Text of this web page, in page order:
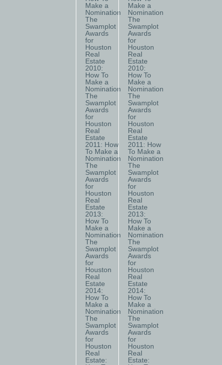
Make a
Nomination
The
Swamplot
Awards
for
Houston
Real
Estate
2010:
How To
Make a
Nomination
The
Swamplot
Awards
for
Houston
Real
Estate
2011: How
To Make a
Nomination
The
Swamplot
Awards
for
Houston
Real
Estate
2013:
How To
Make a
Nomination
The
Swamplot
Awards
for
Houston
Real
Estate
2014:
How To
Make a
Nomination
The
Swamplot
Awards
for
Houston
Real
Estate:
Make a
Nomination
The
Swamplot
Awards
for
Houston
Real
Estate
2010:
How To
Make a
Nomination
The
Swamplot
Awards
for
Houston
Real
Estate
2011: How
To Make a
Nomination
The
Swamplot
Awards
for
Houston
Real
Estate
2013:
How To
Make a
Nomination
The
Swamplot
Awards
for
Houston
Real
Estate
2014:
How To
Make a
Nomination
The
Swamplot
Awards
for
Houston
Real
Estate: